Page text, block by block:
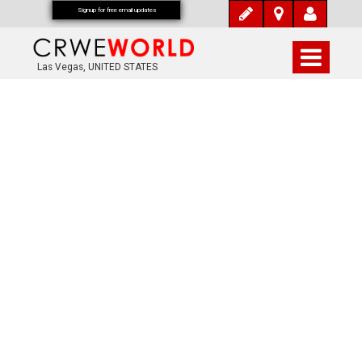
Las Vegas, UNITED STATES
Signup for free email updates